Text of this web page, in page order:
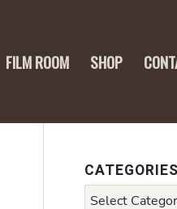
FILM ROOM SHOP
CATEGORIES
Categories